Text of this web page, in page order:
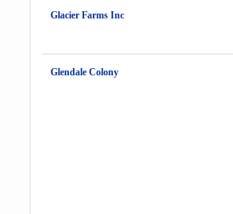
Glacier Farms Inc
Glendale Colony